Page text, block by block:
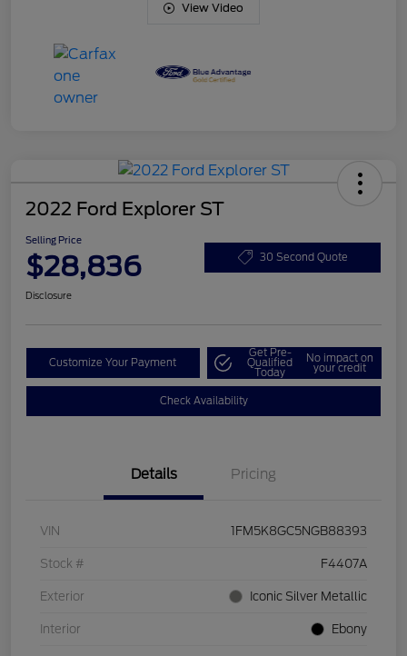
View Video
2022 Ford Explorer ST
Selling Price
$28,836 30 Second Quote
Disclosure
Customize Your Payment
Get Pre-
Qualified
Today
No impact on
your credit
Check Availability
Details Pricing
VIN 1FM5K8GC5NGB88393
Stock # F4407A
Exterior Iconic Silver Metallic
Interior Ebony